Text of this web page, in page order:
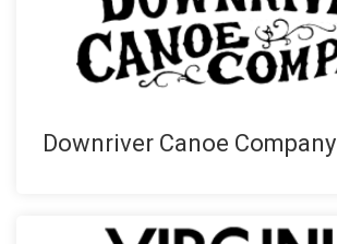
Downriver Canoe Company